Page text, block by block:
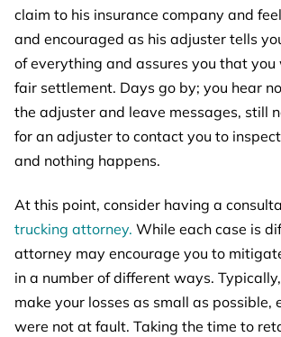
claim to his insurance company and
and encouraged as his adjuster tells
of everything and assures you that you
fair settlement. Days go by; you hear
the adjuster and leave messages, still
for an adjuster to contact you to
and nothing happens.
At this point, consider having a
trucking attorney. While each case is
attorney may encourage you to
in a number of different ways.
make your losses as small as possible,
were not at fault. Taking the time to